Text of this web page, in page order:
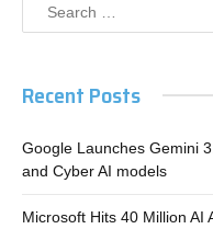
Recent Posts
Google Launches Gemini
and Cyber AI models
Microsoft Hits 40 Million AI